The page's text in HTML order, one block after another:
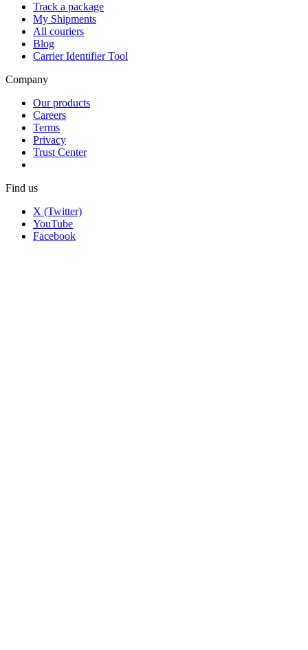
Track a package
My Shipments
All couriers
Blog
Carrier Identifier Tool
Company
Our products
Careers
Terms
Privacy
Trust Center
Find us
X (Twitter)
YouTube
Facebook